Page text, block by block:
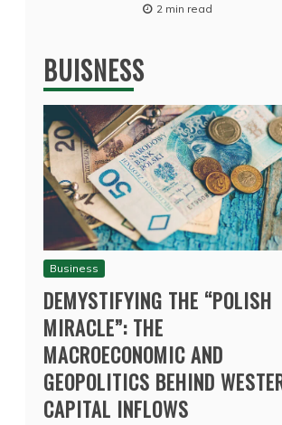
2 min read
BUISNESS
Business
DEMYSTIFYING THE “POLISH
MIRACLE”: THE
MACROECONOMIC AND
GEOPOLITICS BEHIND
CAPITAL INFLOWS